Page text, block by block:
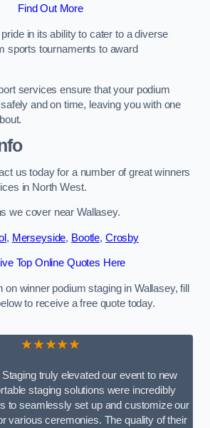
Find Out More
in its ability to cater to a diverse
sports tournaments to award
services ensure that your podium
and on time, leaving you with one
us today for a number of great winners
in North West.
we cover near Wallasey.
, Merseyside, Bootle, Crosby
Top Online Quotes Here
on winner podium staging in Wallasey, fill
to receive a free quote today.
★★★★★
truly elevated our event to new
staging solutions were incredibly
to seamlessly set up and customize our
various ceremonies. The quality of their